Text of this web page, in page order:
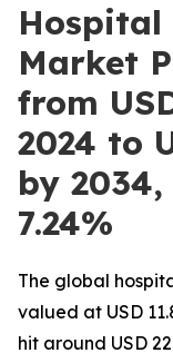
Hospital
Market
from
2024 to
by
7.24%
The global
valued at USD
hit around USD